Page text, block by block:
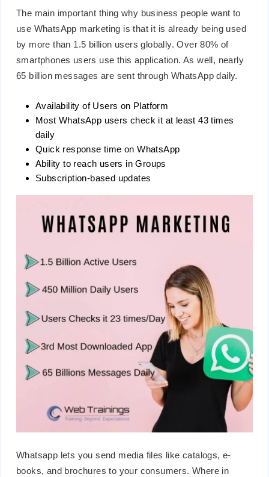
The main important thing why business people want to
use WhatsApp marketing is that it is already being used
by more than 1.5 billion users globally. Over 80% of
smartphones users use this application. As well, nearly
65 billion messages are sent through WhatsApp daily.
Availability of Users on Platform
Most WhatsApp users check it at least 43 times
daily
Quick response time on WhatsApp
Ability to reach users in Groups
Subscription-based updates
Whatsapp lets you send media files like catalogs, e-
books, and brochures to your consumers. Where in